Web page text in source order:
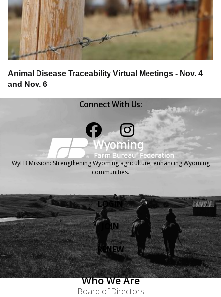
Animal Disease Traceability Virtual Meetings - Nov. 4
and Nov. 6
Connect With Us:
WyFB Mission: Strengthening Wyoming agriculture, enhancing Wyoming
communities.
LOGIN
JOIN
RENEW
Who We Are
Board of Directors